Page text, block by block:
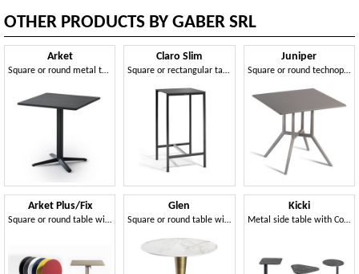
OTHER PRODUCTS BY GABER SRL
Arket
Square or round metal table and coffee table with 3- or 4-spoke base
Arket Plus/Fix
Square or round table with fixed or folding top in metal, with 3- or 4-spoke base
Claro Slim
Square or rectangular table and coffee table with metal frame
Glen
Square or round table with central base
Juniper
Square or round technopolymer table with 3- or 4-spoke base
Kicki
Metal side table with Compactop top